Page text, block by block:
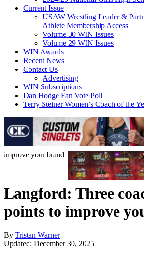
Current Issue
USAW Wrestling Leader &
Athlete Membership Access
Volume 30 WIN Issues
Volume 29 WIN Issues
WIN Awards
Recent News
Contact Us
Advertising
WIN Subscriptions
Dan Hodge Fan Vote Poll
Terry Steiner Women’s Coach of the
improve your brand
Langford: Three
points to improve
By Tristan Warner
Updated: December 30, 2025